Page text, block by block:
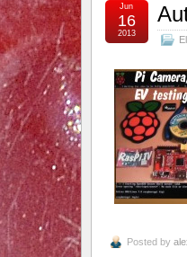
Jun
16
2013
Posted by